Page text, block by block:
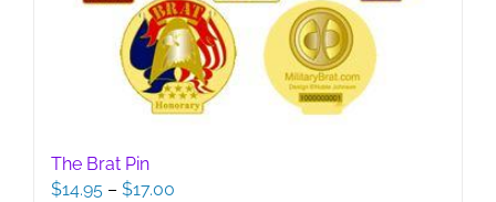
The Brat Pin
$14.95 – $17.00